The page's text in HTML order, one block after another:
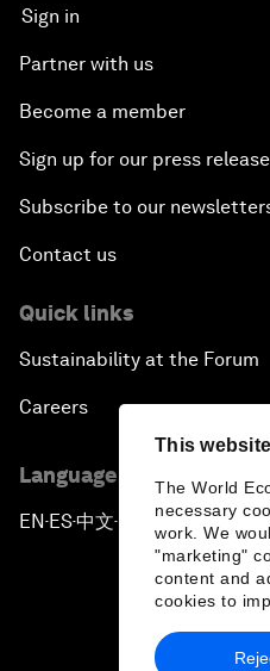
This
The World
necessary
work. We
"marketing"
content and
cookies to
Sign in
Partner with us
Become a member
Sign up for our press
Subscribe to our
Contact us
Quick links
Sustainability at the Forum
Careers
Language editions
EN ▪ES▪中文▪ 日本語